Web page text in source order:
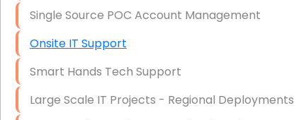
Single Source POC Account Management
Onsite IT Support
Smart Hands Tech Support
Large Scale IT Projects - Regional Deployments